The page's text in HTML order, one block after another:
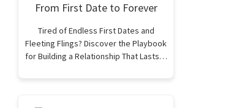
From First Date to Forever
Tired of Endless First Dates and
Fleeting Flings? Discover the Playbook
for Building a Relationship That Lasts…